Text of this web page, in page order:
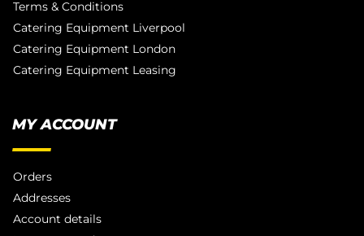
Terms & Conditions
Catering Equipment Liverpool
Catering Equipment London
Catering Equipment Leasing
MY ACCOUNT
Orders
Addresses
Account details